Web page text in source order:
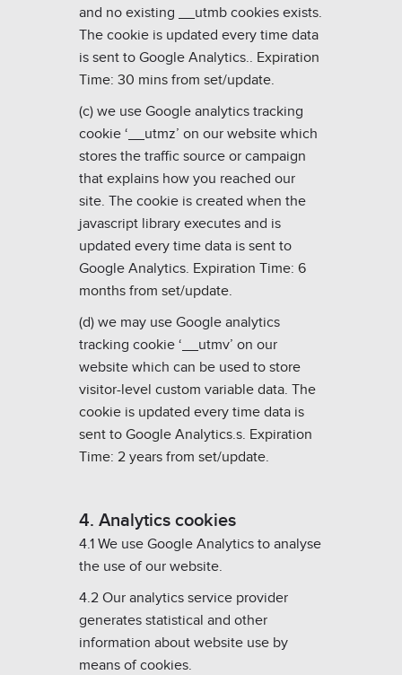
and no existing __utmb cookies exists.
The cookie is updated every time data
is sent to Google Analytics.. Expiration
Time: 30 mins from set/update.
(c) we use Google analytics tracking
cookie ‘__utmz’ on our website which
stores the traffic source or campaign
that explains how you reached our
site. The cookie is created when the
javascript library executes and is
updated every time data is sent to
Google Analytics. Expiration Time: 6
months from set/update.
(d) we may use Google analytics
tracking cookie ‘__utmv’ on our
website which can be used to store
visitor-level custom variable data. The
cookie is updated every time data is
sent to Google Analytics.s. Expiration
Time: 2 years from set/update.
4. Analytics cookies
4.1 We use Google Analytics to analyse
the use of our website.
4.2 Our analytics service provider
generates statistical and other
information about website use by
means of cookies.